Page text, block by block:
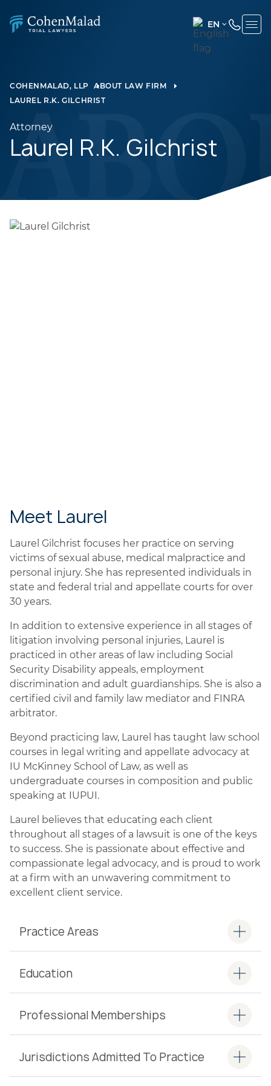
EN
ENGLISH
COHENMALAD, LLP ABOUT LAW FIRM
LAUREL R.K. GILCHRIST
Attorney
Laurel R.K. Gilchrist
Meet Laurel
Laurel Gilchrist focuses her practice on serving
victims of sexual abuse, medical malpractice and
personal injury. She has represented individuals in
state and federal trial and appellate courts for over
30 years.
In addition to extensive experience in all stages of
litigation involving personal injuries, Laurel is
practiced in other areas of law including Social
Security Disability appeals, employment
discrimination and adult guardianships. She is also a
certified civil and family law mediator and FINRA
arbitrator.
Beyond practicing law, Laurel has taught law school
courses in legal writing and appellate advocacy at
IU McKinney School of Law, as well as
undergraduate courses in composition and public
speaking at IUPUI.
Laurel believes that educating each client
throughout all stages of a lawsuit is one of the keys
to success. She is passionate about effective and
compassionate legal advocacy, and is proud to work
at a firm with an unwavering commitment to
excellent client service.
Practice Areas
Education
Professional Memberships
Jurisdictions Admitted To Practice